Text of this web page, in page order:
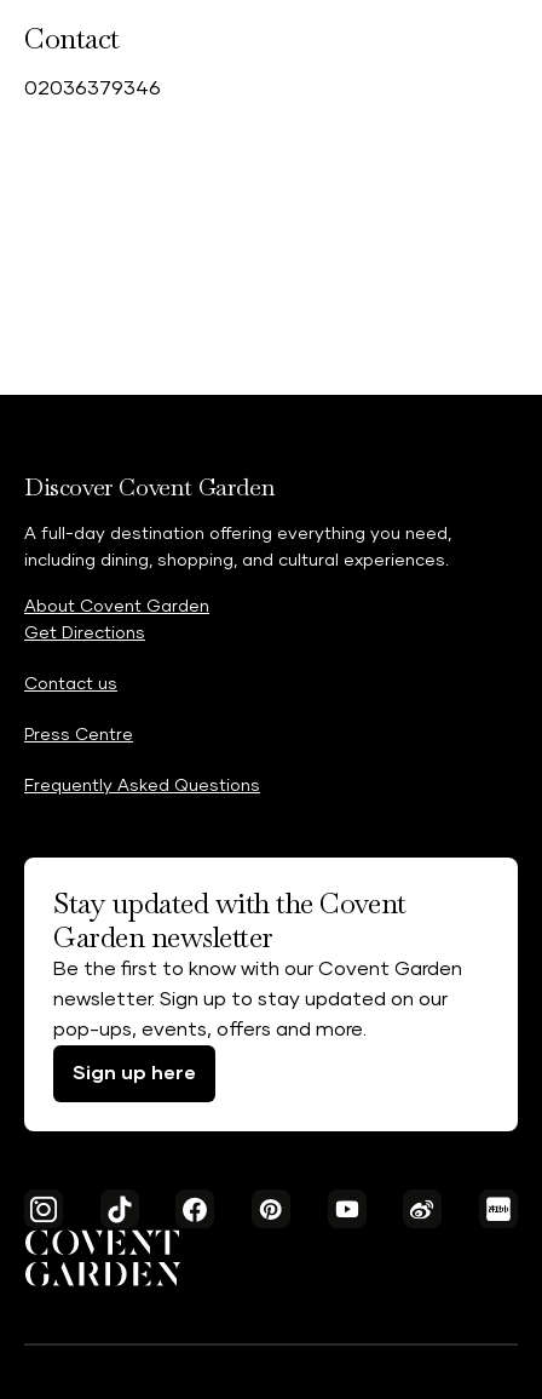
Contact
02036379346
Discover Covent Garden
A full-day destination offering everything you need,
including dining, shopping, and cultural experiences.
About Covent Garden
Get Directions
Contact us
Press Centre
Frequently Asked Questions
Stay updated with the Covent
Garden newsletter
Be the first to know with our Covent Garden
newsletter. Sign up to stay updated on our
pop-ups, events, offers and more.
Sign up here